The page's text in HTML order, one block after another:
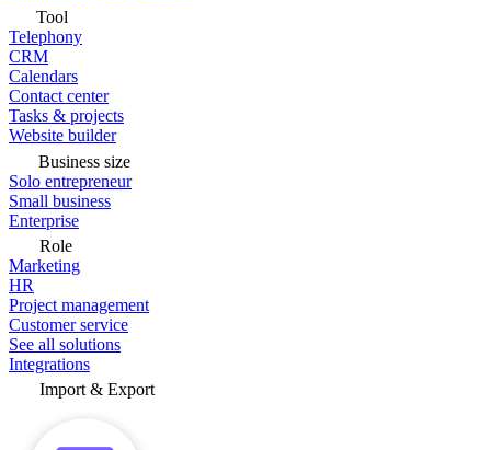
Tool
Telephony
CRM
Calendars
Contact center
Tasks & projects
Website builder
Business size
Solo entrepreneur
Small business
Enterprise
Role
Marketing
HR
Project management
Customer service
See all solutions
Integrations
Import & Export